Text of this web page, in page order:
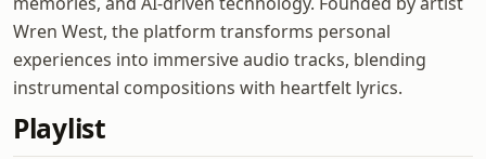
Wren West, the platform transforms personal
experiences into immersive audio tracks, blending
instrumental compositions with heartfelt lyrics.
Playlist